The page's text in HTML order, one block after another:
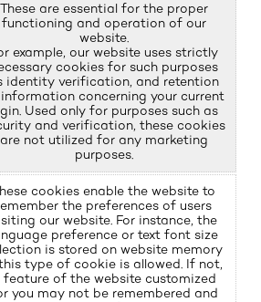
These are essential for the proper
functioning and operation of our
website.
example, our website uses strictly
cookies for such purposes
identity verification, and retention
concerning your current
Used only for purposes such as
and verification, these cookies
are not utilized for any marketing
purposes.
cookies enable the website to
the preferences of users
our website. For instance, the
preference or text font size
is stored on website memory
type of cookie is allowed. If not,
feature of the website customized
you may not be remembered and